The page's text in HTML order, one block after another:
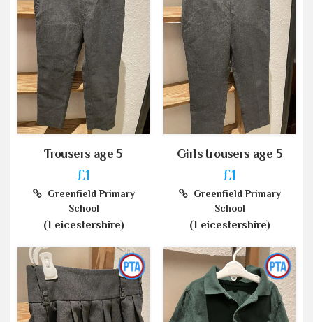
Trousers age 5
£1
Greenfield Primary
School
(Leicestershire)
Girls trousers age 5
£1
Greenfield Primary
School
(Leicestershire)